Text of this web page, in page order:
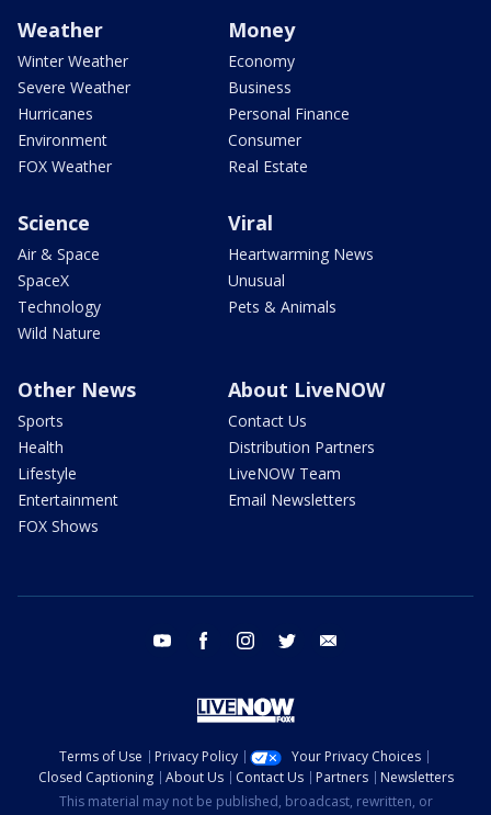
Weather
Winter Weather
Severe Weather
Hurricanes
Environment
FOX Weather
Money
Economy
Business
Personal Finance
Consumer
Real Estate
Science
Air & Space
SpaceX
Technology
Wild Nature
Viral
Heartwarming News
Unusual
Pets & Animals
Other News
Sports
Health
Lifestyle
Entertainment
FOX Shows
About LiveNOW
Contact Us
Distribution Partners
LiveNOW Team
Email Newsletters
youtube facebook instagram twitter
Terms of Use Privacy Policy
Your Privacy Choices
Closed Captioning
About Us Contact Us Partners
Newsletters
This material may not be published, broadcast, rewritten, or